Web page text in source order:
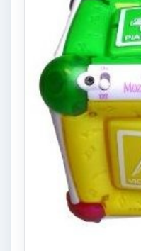
Holiday
Games, &
Ages
Christmas is
selection of great
you to find the